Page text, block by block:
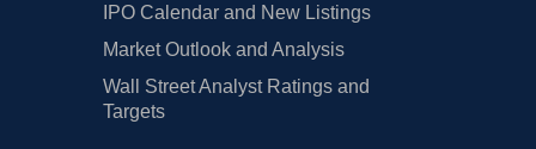
IPO Calendar and New Listings
Market Outlook and Analysis
Wall Street Analyst Ratings and
Targets